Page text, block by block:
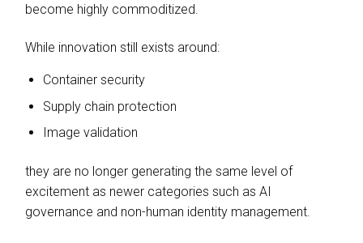
become highly commoditized.
While innovation still exists around:
Container security
Supply chain protection
Image validation
they are no longer generating the same level of
excitement as newer categories such as AI
governance and non-human identity management.